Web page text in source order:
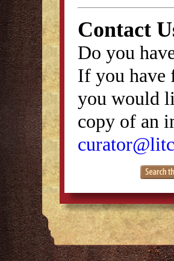
Contact
Do you
If you have
you would
copy of an